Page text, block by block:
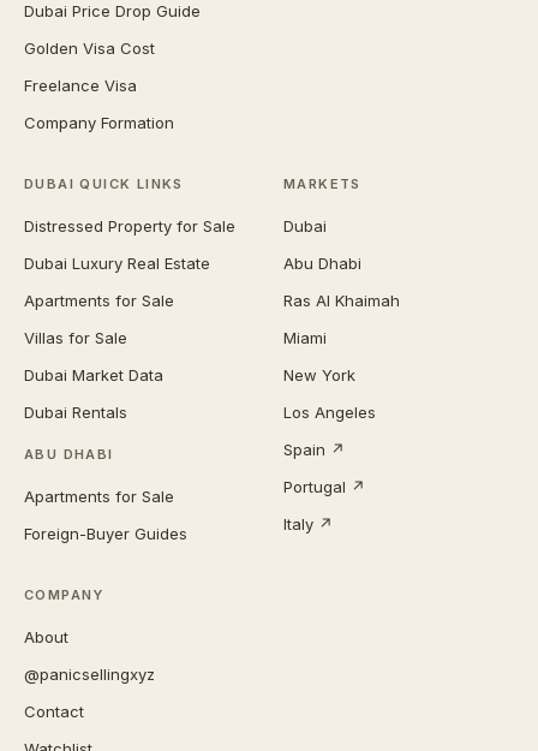
Dubai Price Drop Guide
Golden Visa Cost
Freelance Visa
Company Formation
DUBAI QUICK LINKS
Distressed Property for Sale
Dubai Luxury Real Estate
Apartments for Sale
Villas for Sale
Dubai Market Data
Dubai Rentals
ABU DHABI
Apartments for Sale
Foreign-Buyer Guides
MARKETS
Dubai
Abu Dhabi
Ras Al Khaimah
Miami
New York
Los Angeles
Spain ↗
Portugal ↗
Italy ↗
COMPANY
About
@panicsellingxyz
Contact